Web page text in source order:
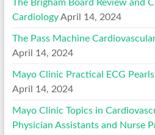
The Brigham Board Review and
Cardiology April 14, 2024
The Pass Machine
April 14, 2024
Mayo Clinic Practical ECG
April 14, 2024
Mayo Clinic Topics in
Physician Assistants and Nurse